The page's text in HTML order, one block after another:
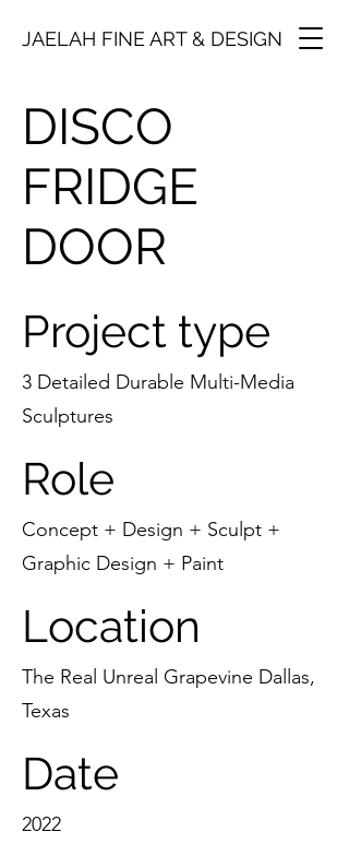
JAELAH FINE ART & DESIGN
DISCO
FRIDGE
DOOR
Project type
3 Detailed Durable Multi-Media
Sculptures
Role
Concept + Design + Sculpt +
Graphic Design + Paint
Location
The Real Unreal Grapevine Dallas,
Texas
Date
2022